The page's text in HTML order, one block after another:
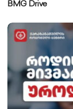
BMG Drive